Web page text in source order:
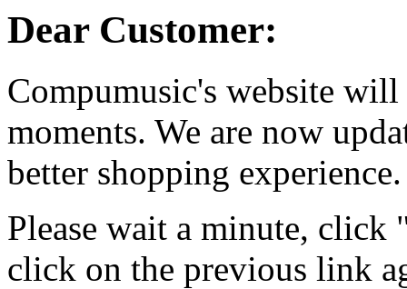
Dear Customer:
Compumusic's website
moments. We are now
better shopping experience.
Please wait a minute, click
click on the previous link